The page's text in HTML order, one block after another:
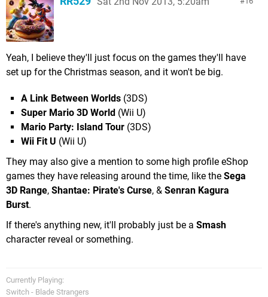
Yeah, I believe they'll just focus on the games they'll have
set up for the Christmas season, and it won't be big.
A Link Between Worlds (3DS)
Super Mario 3D World (Wii U)
Mario Party: Island Tour (3DS)
Wii Fit U (Wii U)
They may also give a mention to some high profile eShop
games they have releasing around the time, like the Sega
3D Range, Shantae: Pirate's Curse, & Senran Kagura
Burst.
If there's anything new, it'll probably just be a Smash
character reveal or something.
Currently Playing:
Switch - Blade Strangers